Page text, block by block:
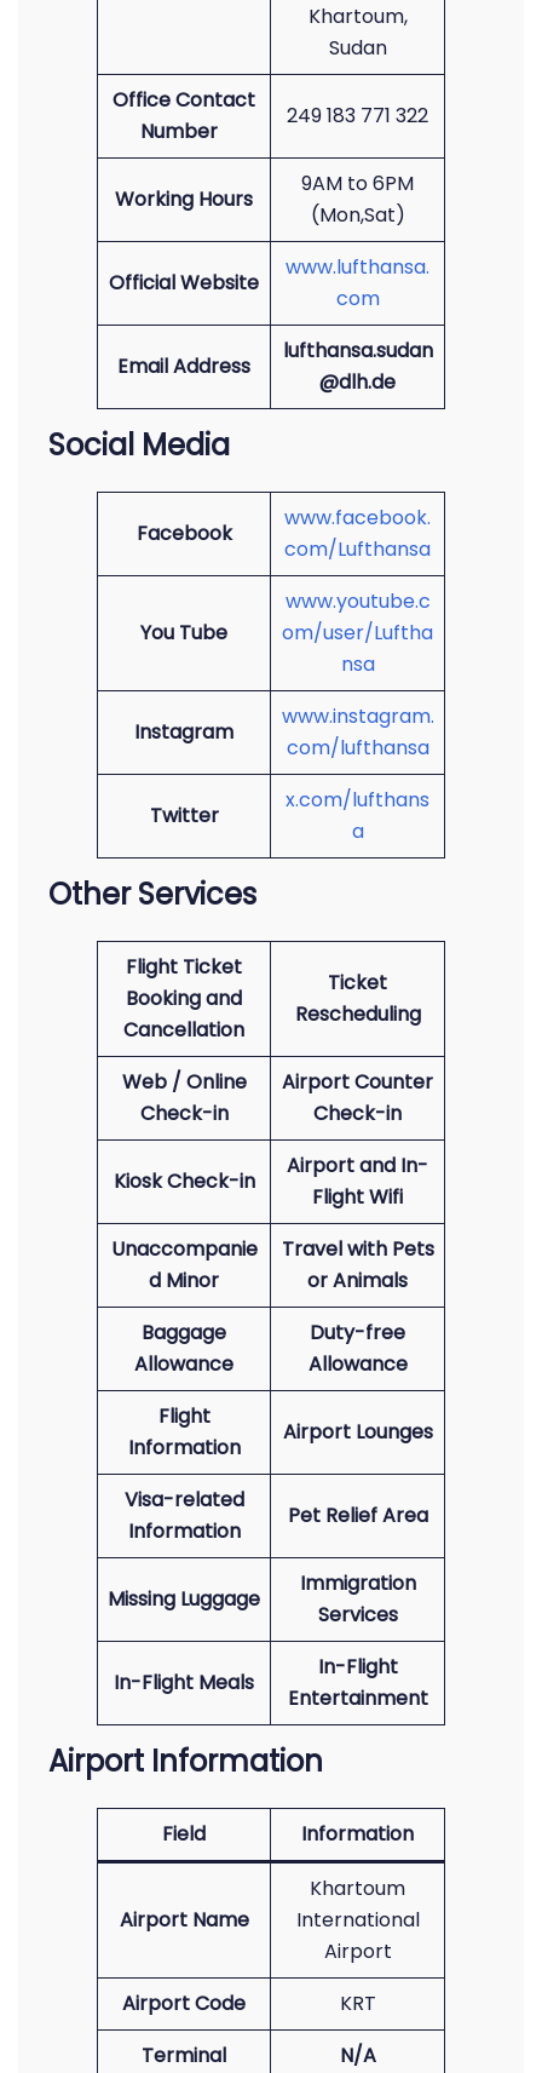
Khartoum,
Sudan
Office Contact
Number
249 183 771 322
Working Hours
9AM to 6PM
(Mon,Sat)
Official Website
www.lufthansa.
com
Email Address
lufthansa.sudan
@dlh.de
Social Media
Facebook
www.facebook.
com/Lufthansa
You Tube
www.youtube.c
om/user/Luftha
nsa
Instagram
www.instagram.
com/lufthansa
Twitter
x.com/lufthans
a
Other Services
Flight Ticket
Booking and
Cancellation
Ticket
Rescheduling
Web / Online
Check-in
Airport Counter
Check-in
Kiosk Check-in
Airport and In-
Flight Wifi
Unaccompanie
d Minor
Travel with Pets
or Animals
Baggage
Allowance
Duty-free
Allowance
Flight
Information
Airport Lounges
Visa-related
Information
Pet Relief Area
Missing Luggage
Immigration
Services
In-Flight Meals
In-Flight
Entertainment
Airport Information
Field Information
Airport Name
Khartoum
International
Airport
Airport Code
KRT
Terminal
N/A